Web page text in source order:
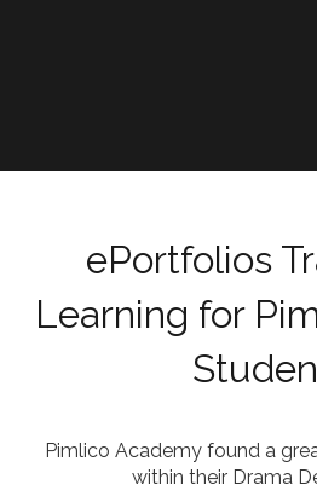
ePortfolios
Learning for
Pimlico Academy found a
within their Drama